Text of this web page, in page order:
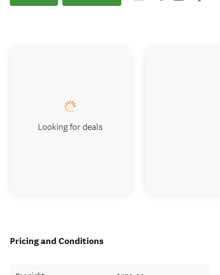
Pricing and Conditions
Looking for deals